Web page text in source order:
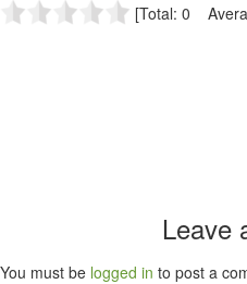
[Total: 0
Leave
You must be logged in to post a